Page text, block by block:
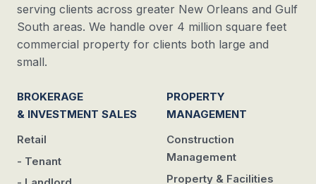
serving clients across greater New Orleans and Gulf
South areas. We handle over 4 million square feet
commercial property for clients both large and
small.
BROKERAGE
& INVESTMENT SALES
Retail
- Tenant
PROPERTY
MANAGEMENT
Construction
Management
Property & Facilities